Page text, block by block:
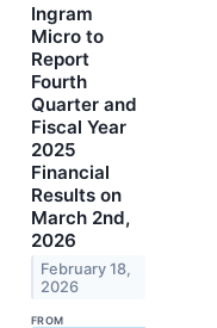
Ingram
Micro to
Report
Fourth
Quarter and
Fiscal Year
2025
Financial
Results on
March 2nd,
2026
February 18,
2026
FROM